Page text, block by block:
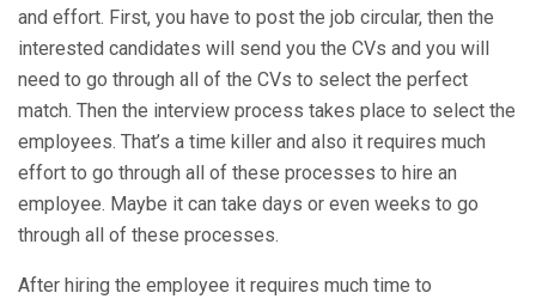
and effort. First, you have to post the job circular, then the
interested candidates will send you the CVs and you will
need to go through all of the CVs to select the perfect
match. Then the interview process takes place to select the
employees. That’s a time killer and also it requires much
effort to go through all of these processes to hire an
employee. Maybe it can take days or even weeks to go
through all of these processes.
After hiring the employee it requires much time to